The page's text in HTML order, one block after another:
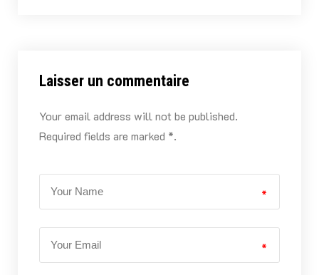
Laisser un commentaire
Your email address will not be published.
Required fields are marked *.
*
*